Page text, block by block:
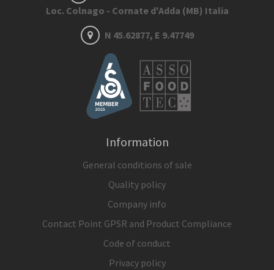
Loc. Colnago - Cornate d'Adda (MB) Italia
N 45.62877, E 9.47749
Information
General conditions of sale
Quality policy
Company info
Contact Point GPSR and Product Compliance
Code of conduct
Privacy policy